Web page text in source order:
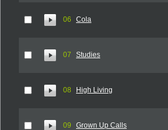
06 Cola
07 Studies
08 High Living
09 Grown Up Calls